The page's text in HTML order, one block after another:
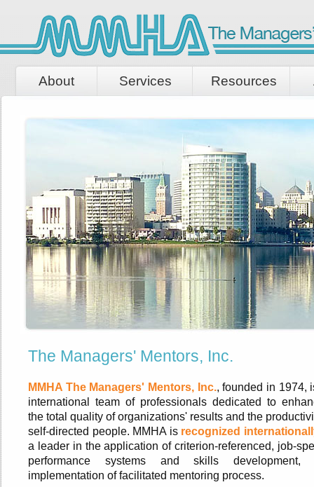
About Services Resources
The Managers' Mentors, Inc.
MMHA The Managers' Mentors, Inc., founded in 1974,
international team of professionals dedicated to
the total quality of organizations' results and the
self-directed people. MMHA is recognized
a leader in the application of criterion-referenced, job-
performance systems and skills development,
implementation of facilitated mentoring process.